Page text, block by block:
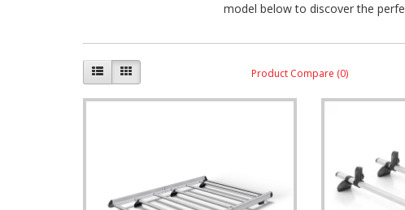
model below to discover the
Product Compare (0)